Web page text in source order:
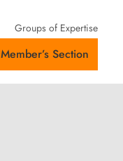
Groups of Expertise
Member’s Section